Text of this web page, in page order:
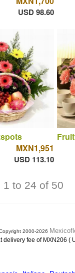
USD 98.60
MXN1,951
USD 113.10
1 to 24 of 50
2000-2026
delivery fee of MXN206 (